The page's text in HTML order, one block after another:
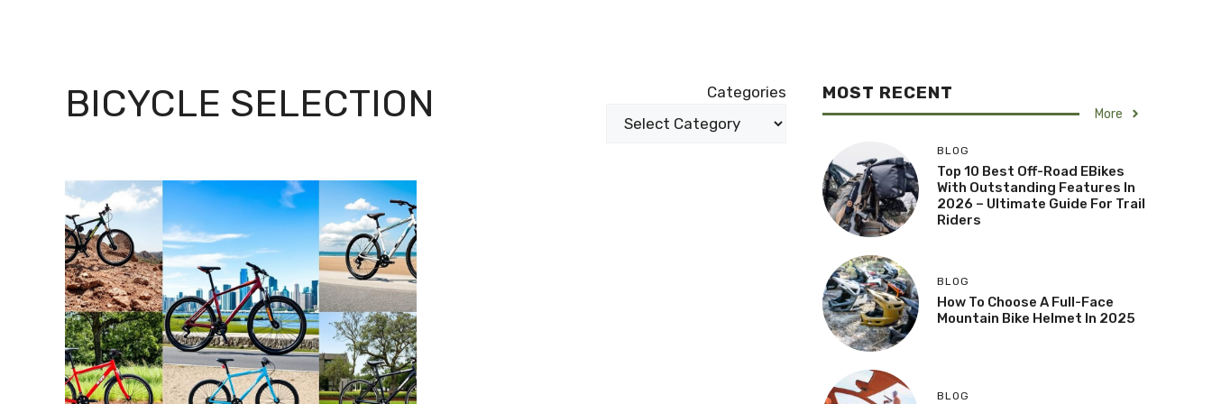
BICYCLE SELECTION Categories MOST RECENT
More
BLOG
Top 10 Best Off-Road EBikes
With Outstanding Features In
2026 – Ultimate Guide For Trail
Riders
BLOG
How To Choose A Full-Face
Mountain Bike Helmet In 2025
BLOG